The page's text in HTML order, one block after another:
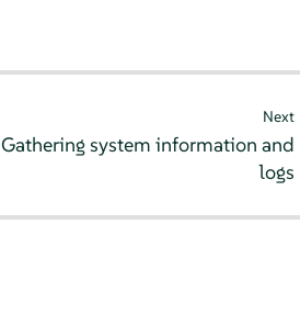
Next
Gathering system information and
logs